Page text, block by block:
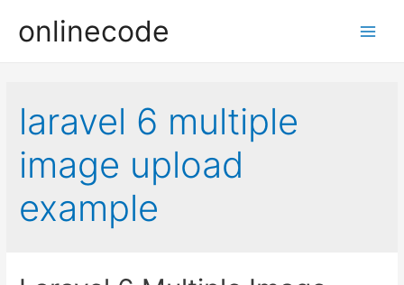
onlinecode
laravel 6 multiple
image upload
example